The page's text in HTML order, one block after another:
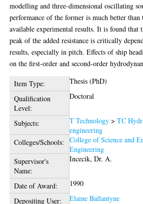
modelling and three-dimensional oscillating
performance of the former is much better
available experimental results. It is found that
peak of the added resistance is critically
results, especially in pitch. Effects of ship
on the first-order and second-order
Item Type:
Thesis (PhD)
Qualification
Level:
Doctoral
Subjects: T Technology >TC
engineering
Colleges/Schools:
College of Science and
Engineering
Supervisor's
Name:
Incecik, Dr. A.
Date of Award:
1990
Depositing User:
Elaine Ballantyne